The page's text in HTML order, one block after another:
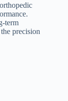
term
precision